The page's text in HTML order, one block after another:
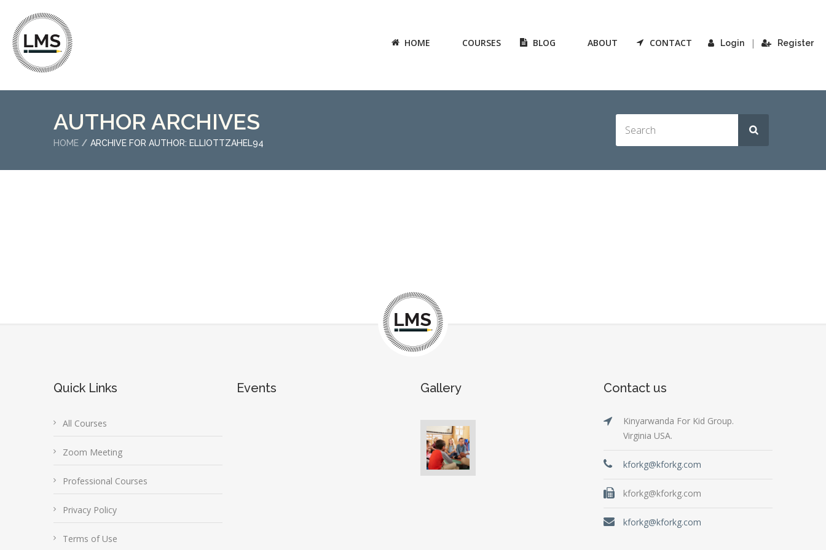
Login | Register
HOME COURSES BLOG ABOUT CONTACT
AUTHOR ARCHIVES
HOME ARCHIVE FOR AUTHOR: ELLIOTTZAHEL94
Quick Links
All Courses
Zoom Meeting
Professional Courses
Privacy Policy
Terms of Use
Events Gallery Contact us
Kinyarwanda For Kid Group.
Virginia USA.
kforkg@kforkg.com
kforkg@kforkg.com
kforkg@kforkg.com